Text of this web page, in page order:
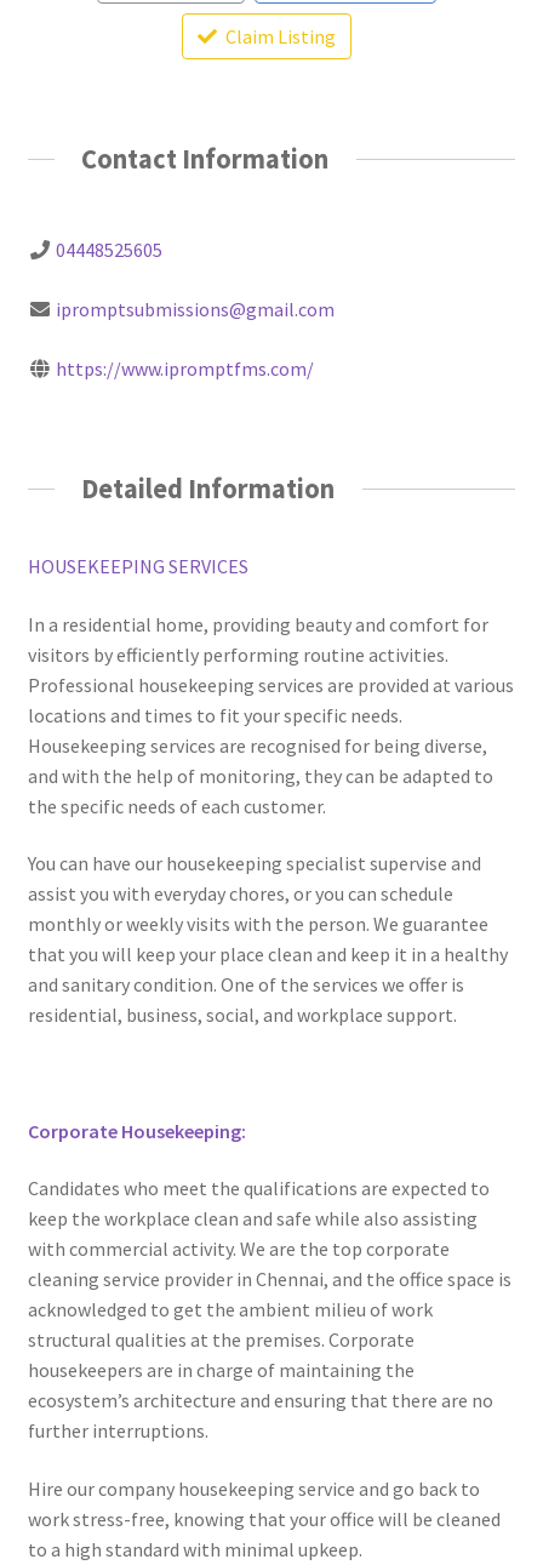
Claim Listing
Contact Information
04448525605
ipromptsubmissions@gmail.com
https://www.ipromptfms.com/
Detailed Information
HOUSEKEEPING SERVICES
In a residential home, providing beauty and comfort for
visitors by efficiently performing routine activities.
Professional housekeeping services are provided at various
locations and times to fit your specific needs.
Housekeeping services are recognised for being diverse,
and with the help of monitoring, they can be adapted to
the specific needs of each customer.
You can have our housekeeping specialist supervise and
assist you with everyday chores, or you can schedule
monthly or weekly visits with the person. We guarantee
that you will keep your place clean and keep it in a healthy
and sanitary condition. One of the services we offer is
residential, business, social, and workplace support.
Corporate Housekeeping:
Candidates who meet the qualifications are expected to
keep the workplace clean and safe while also assisting
with commercial activity. We are the top corporate
cleaning service provider in Chennai, and the office space is
acknowledged to get the ambient milieu of work
structural qualities at the premises. Corporate
housekeepers are in charge of maintaining the
ecosystem’s architecture and ensuring that there are no
further interruptions.
Hire our company housekeeping service and go back to
work stress-free, knowing that your office will be cleaned
to a high standard with minimal upkeep.